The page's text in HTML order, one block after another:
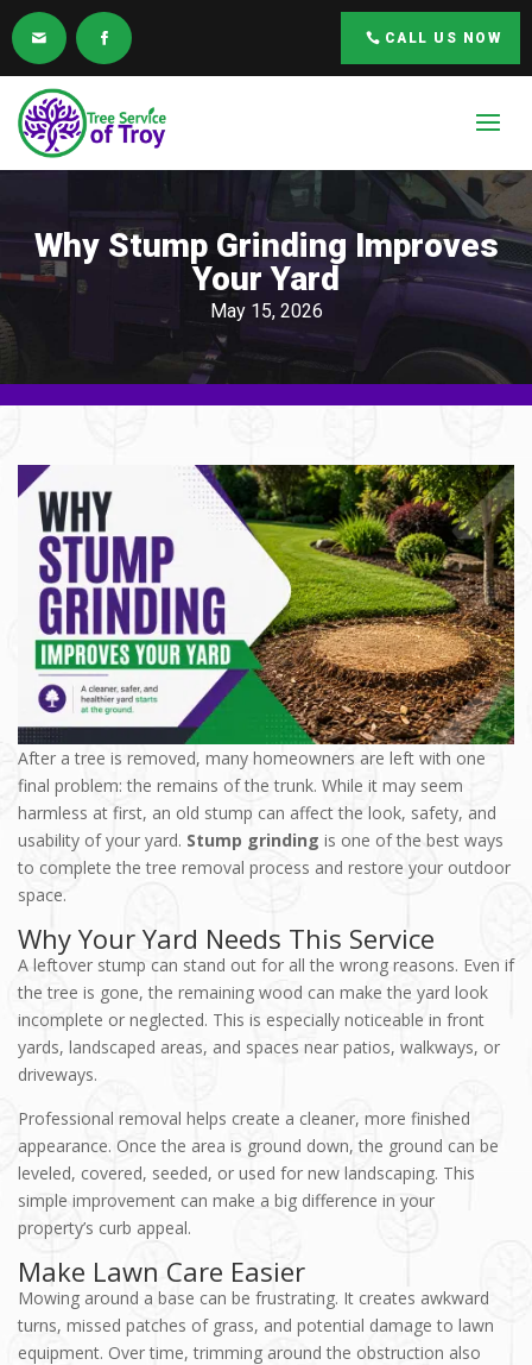
CALL US NOW
Why Stump Grinding Improves
Your Yard
May 15, 2026
After a tree is removed, many homeowners are left with one
final problem: the remains of the trunk. While it may seem
harmless at first, an old stump can affect the look, safety, and
usability of your yard. Stump grinding is one of the best ways
to complete the tree removal process and restore your outdoor
space.
Why Your Yard Needs This Service
A leftover stump can stand out for all the wrong reasons. Even if
the tree is gone, the remaining wood can make the yard look
incomplete or neglected. This is especially noticeable in front
yards, landscaped areas, and spaces near patios, walkways, or
driveways.
Professional removal helps create a cleaner, more finished
appearance. Once the area is ground down, the ground can be
leveled, covered, seeded, or used for new landscaping. This
simple improvement can make a big difference in your
property’s curb appeal.
Make Lawn Care Easier
Mowing around a base can be frustrating. It creates awkward
turns, missed patches of grass, and potential damage to lawn
equipment. Over time, trimming around the obstruction also